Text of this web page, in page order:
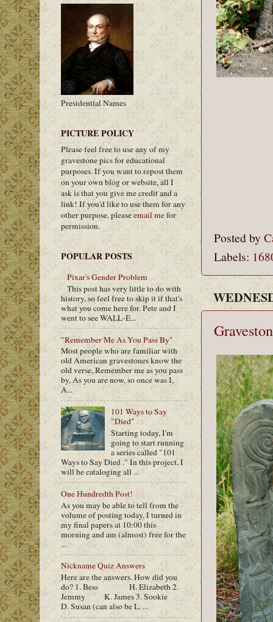
Posted by
Labels:
Presidential Names
PICTURE POLICY
Please feel free to use any of my
gravestone pics for educational
purposes. If you want to repost them
on your own blog or website, all I
ask is that you give me credit and a
link! If you'd like to use them for any
other purpose, pleaseemail mefor
permission.
POPULAR POSTS
Pixar's Gender Problem
This post has very little to do with
history, so feel free to skip it if that's
what you come here for. Pete and I
went to see WALL-E...
"Remember Me As You Pass By"
Most people who are familiar with
old American gravestones know the
old verse, Remember me as you pass
by, As you are now, so once was I,
A...
101 Ways to Say
"Died"
Starting today, I'm
going to start running
a series called "101
Ways to Say Died ." In this project, I
will be cataloging all ...
One Hundredth Post!
As you may be able to tell from the
volume of posting today, I turned in
my final papers at 10:00 this
morning and am (almost) free for the
...
Nickname Quiz Answers
Here are the answers. How did you
do? 1. Bess H. Elizabeth 2.
Jemmy K. James 3. Sookie
D. Susan (can also be L. ...